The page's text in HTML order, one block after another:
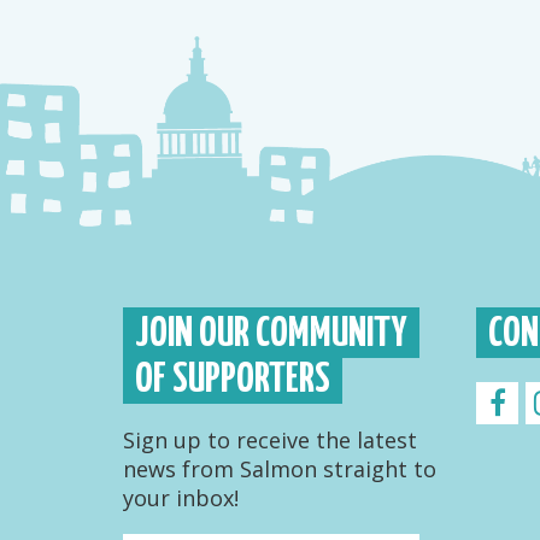
JOIN OUR COMMUNITY
OF SUPPORTERS
Sign up to receive the latest
news from Salmon straight to
your inbox!